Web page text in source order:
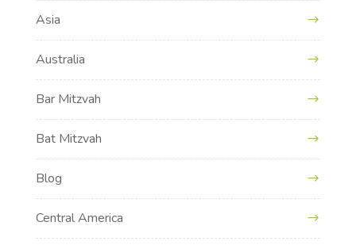
Asia
Australia
Bar Mitzvah
Bat Mitzvah
Blog
Central America